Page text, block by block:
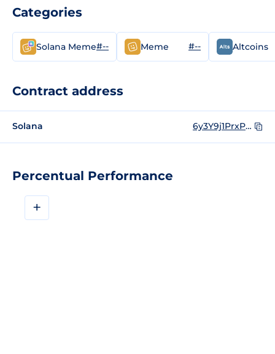
Percentual Performance
+
Categories
Solana Meme#-- Meme #-- Altcoins
Contract address
Solana 6y3Y9j1PrxPMMpRx28w4tREd5ntCfiRSsf21aQjZdhQZ